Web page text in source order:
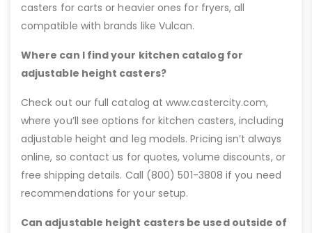
casters for carts or heavier ones for fryers, all
compatible with brands like Vulcan.
Where can I find your kitchen catalog for
adjustable height casters?
Check out our full catalog at www.castercity.com,
where you’ll see options for kitchen casters, including
adjustable height and leg models. Pricing isn’t always
online, so contact us for quotes, volume discounts, or
free shipping details. Call (800) 501-3808 if you need
recommendations for your setup.
Can adjustable height casters be used outside of